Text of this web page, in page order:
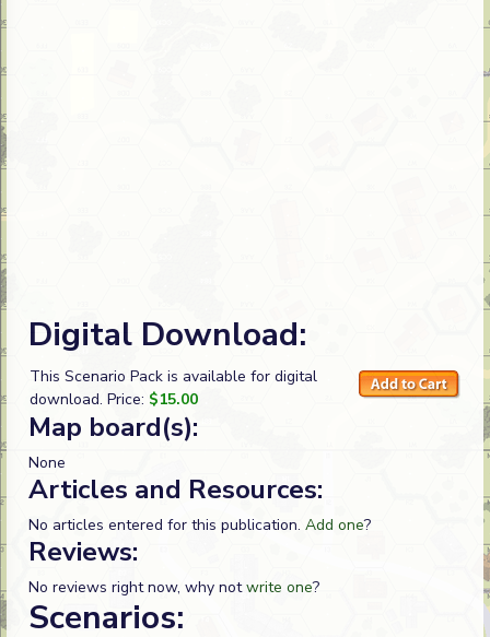
Digital Download:
This Scenario Pack is available for digital
download. Price: $15.00
Map board(s):
None
Articles and Resources:
No articles entered for this publication. Add one?
Reviews:
No reviews right now, why notwrite one?
Scenarios: